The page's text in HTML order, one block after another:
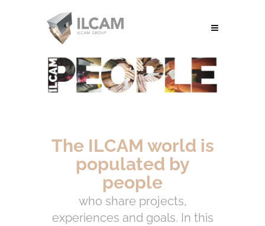
The ILCAM world is
populated by
people
who share projects,
experiences and goals. In this